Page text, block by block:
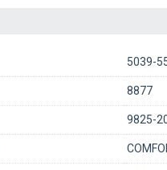
5039-
8877
9825-